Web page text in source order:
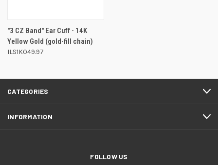
"3 CZ Band" Ear Cuff - 14K
Yellow Gold (gold-fill chain)
ILS1K049.97
CATEGORIES
INFORMATION
FOLLOW US